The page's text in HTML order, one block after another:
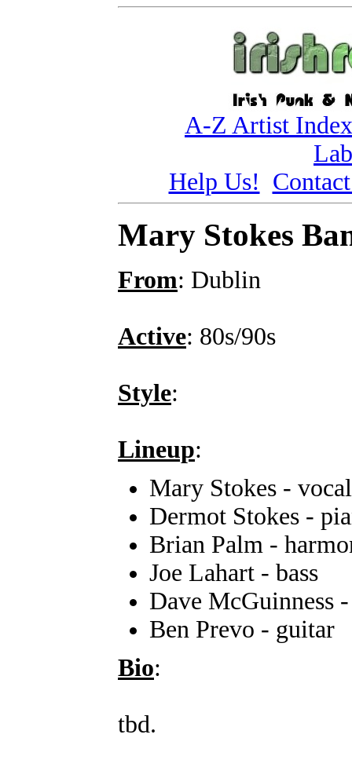
A-Z Artist Index
Help Us!
Mary Stokes
From: Dublin
Active: 80s/90s
Style:
Lineup:
Mary Stokes -
Dermot Stokes -
Brian Palm -
Joe Lahart - bass
Dave McGuinness
Ben Prevo - guitar
Bio:
tbd.